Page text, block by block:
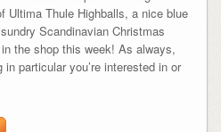
Ultima Thule Highballs, a nice blue
Scandinavian Christmas
particular you’re interested in or